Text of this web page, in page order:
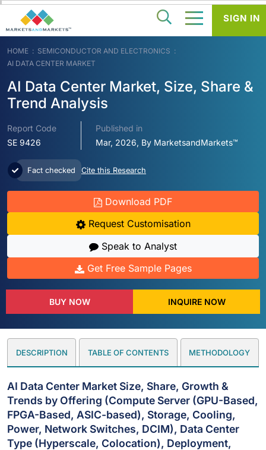
HOME
SEMICONDUCTOR AND ELECTRONICS
AI DATA CENTER MARKET
AI Data Center Market, Size, Share &
Trend Analysis
Report Code
SE 9426
Published in
Mar, 2026, By MarketsandMarkets™
Fact checked Cite this Research
Download PDF
Request Customisation
Speak to Analyst
Get Free Sample Pages
BUY NOW INQUIRE NOW
DESCRIPTION TABLE OF CONTENTS METHODOLOGY
AI Data Center Market Size, Share, Growth &
Trends by Offering (Compute Server (GPU-Based,
FPGA-Based, ASIC-based), Storage, Cooling,
Power, Network Switches, DCIM), Data Center
Type (Hyperscale, Colocation), Deployment,
SIGN IN